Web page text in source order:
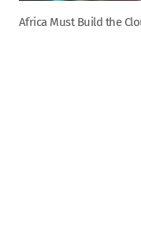
Africa Must Build the